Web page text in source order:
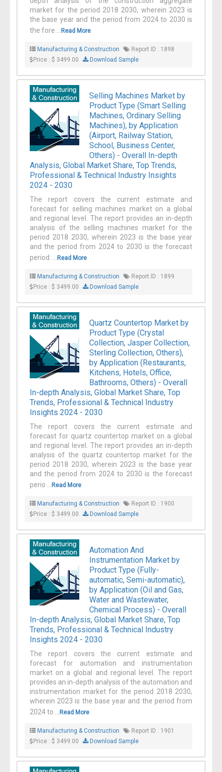
market for the period 2018 2030, wherein 2023 is
the base year and the period from 2024 to 2030 is
the fore ...
Read More
Manufacturing & Construction
Report ID : 1898
Price : $ 3499.00
Download Sample
Selling Machines Market by
Product Type (Smart Selling
Machines, Ordinary Selling
Machines), by Application
(Airport, Railway Station,
School, Business Center,
Others) - Overall In-depth
Analysis, Global Market Share, Top Trends,
Professional & Technical Industry Insights
2024 - 2030
The report covers the current estimate and
forecast for selling machines market on a global
and regional level. The report provides an in-depth
analysis of the selling machines market for the
period 2018 2030, wherein 2023 is the base year
and the period from 2024 to 2030 is the forecast
period. ...
Read More
Manufacturing & Construction
Report ID : 1899
Price : $ 3499.00
Download Sample
Quartz Countertop Market by
Product Type (Crystal
Collection, Jasper Collection,
Sterling Collection, Others),
by Application (Restaurants,
Kitchens, Hotels, Office,
Bathrooms, Others) - Overall
In-depth Analysis, Global Market Share, Top
Trends, Professional & Technical Industry
Insights 2024 - 2030
The report covers the current estimate and
forecast for quartz countertop market on a global
and regional level. The report provides an in-depth
analysis of the quartz countertop market for the
period 2018 2030, wherein 2023 is the base year
and the period from 2024 to 2030 is the forecast
perio ...
Read More
Manufacturing & Construction
Report ID : 1900
Price : $ 3499.00
Download Sample
Automation And
Instrumentation Market by
Product Type (Fully-
automatic, Semi-automatic),
by Application (Oil and Gas,
Water and Wastewater,
Chemical Process) - Overall
In-depth Analysis, Global Market Share, Top
Trends, Professional & Technical Industry
Insights 2024 - 2030
The report covers the current estimate and
forecast for automation and instrumentation
market on a global and regional level. The report
provides an in-depth analysis of the automation and
instrumentation market for the period 2018 2030,
wherein 2023 is the base year and the period from
2024 to ...
Read More
Manufacturing & Construction
Report ID : 1901
Price : $ 3499.00
Download Sample